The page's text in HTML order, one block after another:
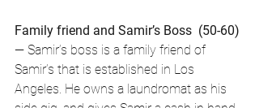
Family friend and Samir’s Boss  (50-60)
— Samir’s boss is a family friend of
Samir’s that is established in Los
Angeles. He owns a laundromat as his